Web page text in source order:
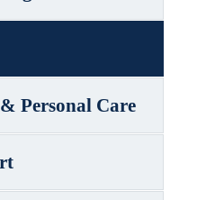
Personal Care